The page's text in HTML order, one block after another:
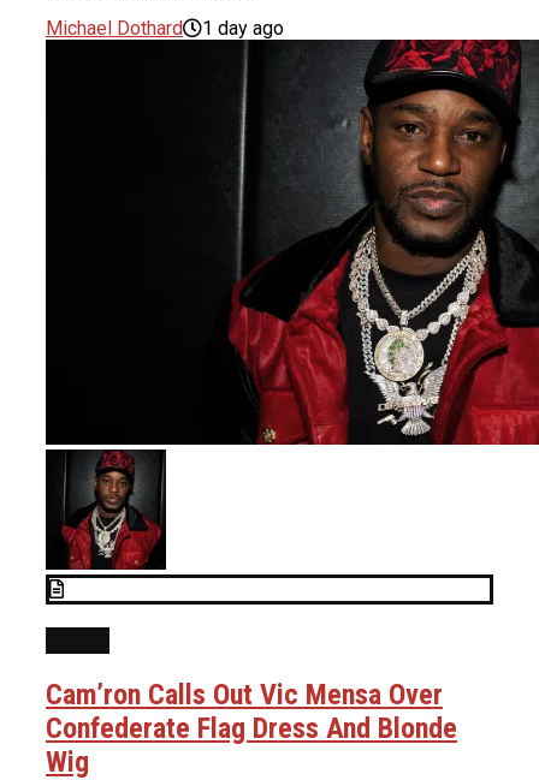
Michael Dothard
1 day ago
Cam’ron Calls Out Vic Mensa Over
Confederate Flag Dress And Blonde
Wig